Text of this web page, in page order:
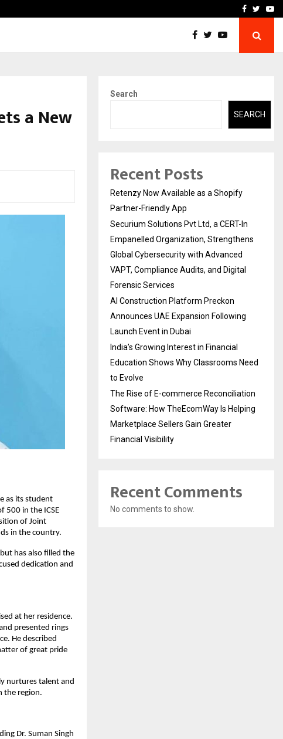
AI ConstructionFacebook
a New
as its student
500 in the ICSE
of Joint
in the country.
has also filled the
dedication and
at her residence.
presented rings
He described
of great pride
nurtures talent and
the region.
Dr. Suman Singh
Search
SEARCH
Recent Posts
Retenzy Now Available as a Shopify
Partner-Friendly App
Securium Solutions Pvt Ltd, a CERT-In
Empanelled Organization, Strengthens
Global Cybersecurity with Advanced
VAPT, Compliance Audits, and Digital
Forensic Services
AI Construction Platform Preckon
Announces UAE Expansion Following
Launch Event in Dubai
India’s Growing Interest in Financial
Education Shows Why Classrooms Need
to Evolve
The Rise of E-commerce Reconciliation
Software: How TheEcomWay Is Helping
Marketplace Sellers Gain Greater
Financial Visibility
Recent Comments
No comments to show.